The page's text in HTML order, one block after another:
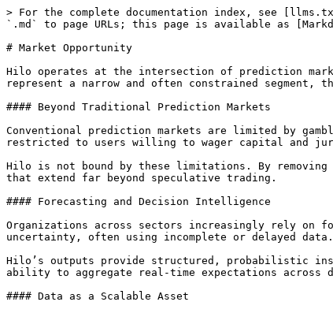
> For the complete documentation index, see
`.md` to page URLs; this page is available as
# Market Opportunity
Hilo operates at the intersection of prediction
represent a narrow and often constrained
#### Beyond Traditional Prediction Markets
Conventional prediction markets are limited by
restricted to users willing to wager capital and
Hilo is not bound by these limitations. By removing
that extend far beyond speculative trading.
#### Forecasting and Decision Intelligence
Organizations across sectors increasingly rely on
uncertainty, often using incomplete or delayed data.
Hilo’s outputs provide structured, probabilistic
ability to aggregate real-time expectations
#### Data as a Scalable Asset